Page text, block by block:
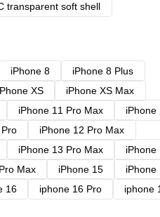
transparent soft shell
iPhone 8
iPhone 8 Plus
XS
iPhone XS Max
iPhone 11 Pro Max
iPhone
iPhone 12 Pro Max
iPhone 13 Pro Max
iPhone
Max iPhone 15
iPhone
16 iphone 16 Pro
iphone